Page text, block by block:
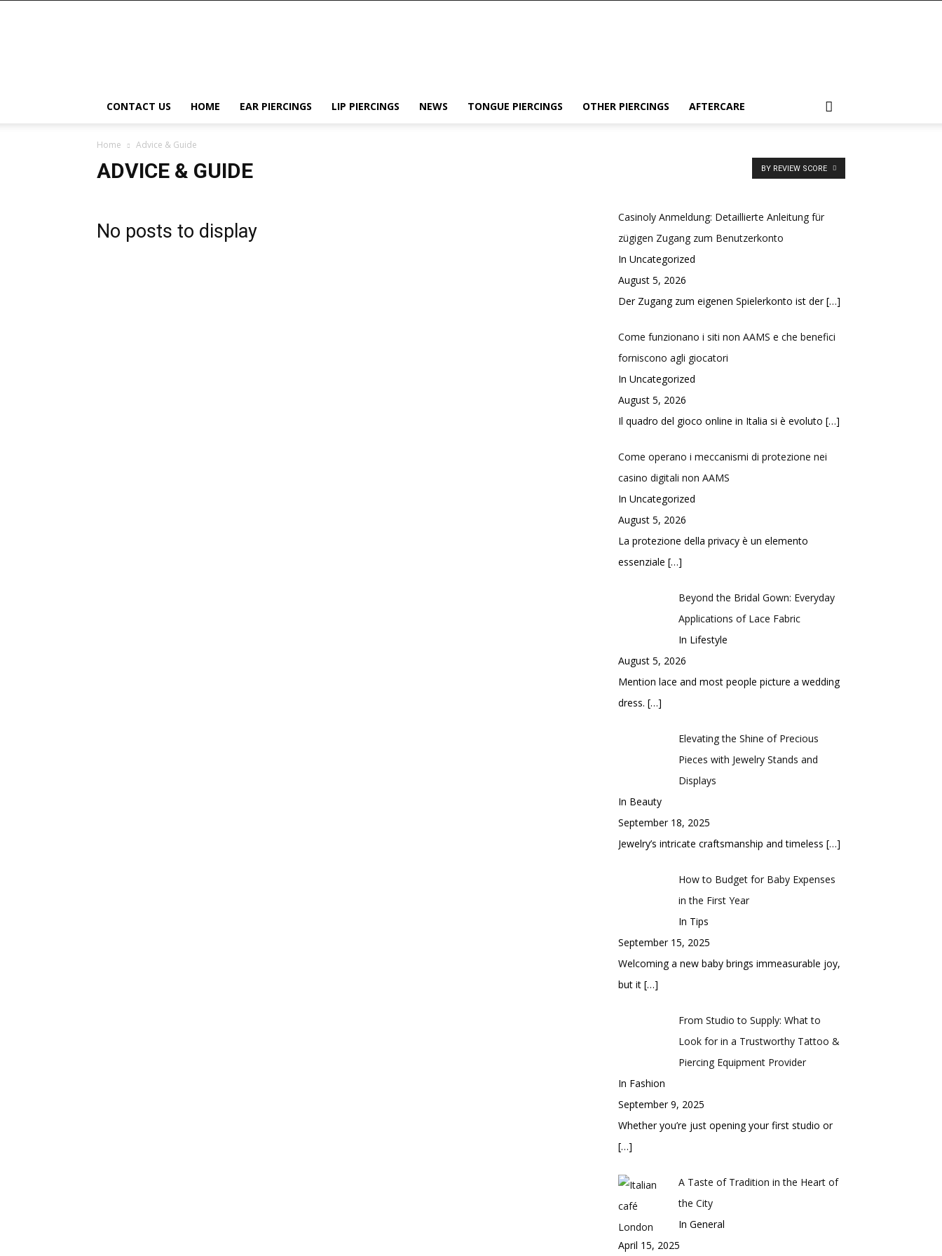
CONTACT US HOME EAR PIERCINGS LIP PIERCINGS NEWS TONGUE PIERCINGS OTHER PIERCINGS AFTERCARE
Home Advice & Guide
ADVICE & GUIDE BY REVIEW SCORE
No posts to display
Casinoly Anmeldung: Detaillierte Anleitung für
zügigen Zugang zum Benutzerkonto
In Uncategorized
August 5, 2026
Der Zugang zum eigenen Spielerkonto ist der[…]
Come funzionano i siti non AAMS e che benefici
forniscono agli giocatori
In Uncategorized
August 5, 2026
Il quadro del gioco online in Italia si è evoluto […]
Come operano i meccanismi di protezione nei
casino digitali non AAMS
In Uncategorized
August 5, 2026
La protezione della privacy è un elemento
essenziale […]
Beyond the Bridal Gown: Everyday
Applications of Lace Fabric
In Lifestyle
August 5, 2026
Mention lace and most people picture a wedding
dress. […]
Elevating the Shine of Precious
Pieces with Jewelry Stands and
Displays
In Beauty
September 18, 2025
Jewelry’s intricate craftsmanship and timeless […]
How to Budget for Baby Expenses
in the First Year
In Tips
September 15, 2025
Welcoming a new baby brings immeasurable joy,
but it […]
From Studio to Supply: What to
Look for in a Trustworthy Tattoo &
Piercing Equipment Provider
In Fashion
September 9, 2025
Whether you’re just opening your first studio or
[…]
A Taste of Tradition in the Heart of
the City
In General
April 15, 2025